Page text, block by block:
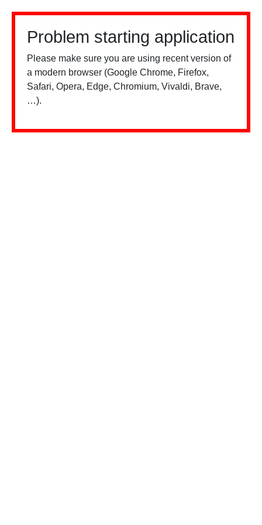
Problem starting application
Please make sure you are using recent version of
a modern browser (Google Chrome, Firefox,
Safari, Opera, Edge, Chromium, Vivaldi, Brave,
…).